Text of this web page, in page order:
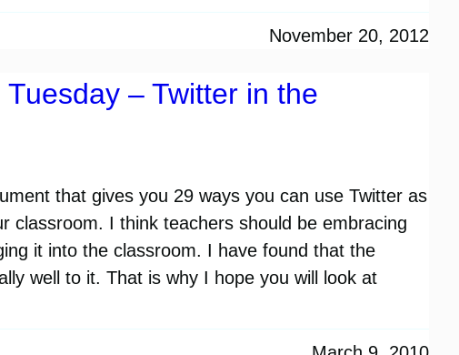
November 20, 2012
Tuesday – Twitter in the
that gives you 29 ways you can use Twitter as
classroom. I think teachers should be embracing
it into the classroom. I have found that the
well to it. That is why I hope you will look at